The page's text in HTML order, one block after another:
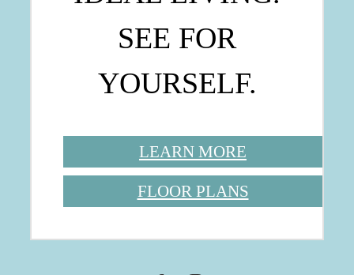
SEE FOR
YOURSELF.
LEARN MORE
FLOOR PLANS